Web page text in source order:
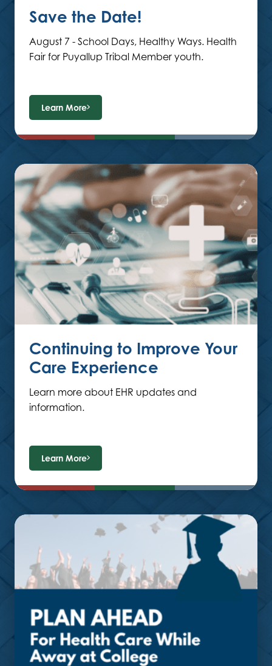
Save the Date!
August 7 - School Days, Healthy Ways. Health
Fair for Puyallup Tribal Member youth.
Learn More
Continuing to Improve Your
Care Experience
Learn more about EHR updates and
information.
Learn More